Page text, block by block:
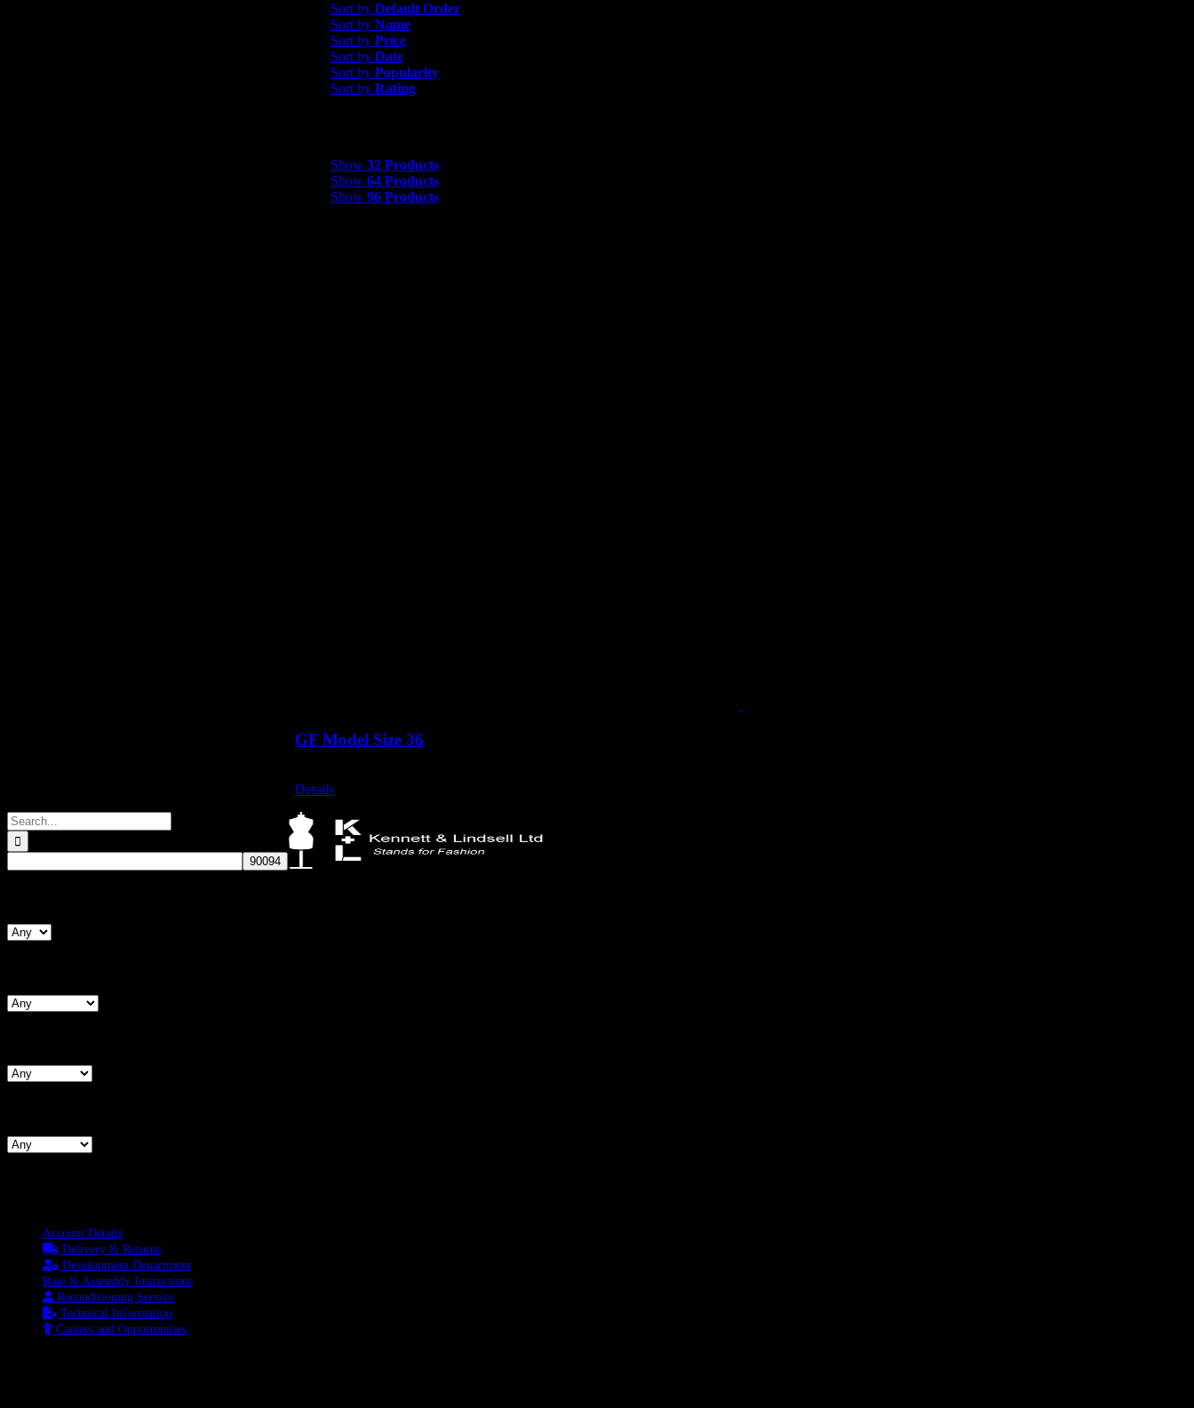
Sort by Default Order
Sort by Name
Sort by Price
Sort by Date
Sort by Popularity
Sort by Rating
Show 32 Products
Show 64 Products
Show 96 Products
GF Model Size 36
Details
Search
for:
Account Details
Delivery & Returns
Development Department
Base & Assembly Instructions
Reconditioning Service
Technical Information
Careers and Opportunities